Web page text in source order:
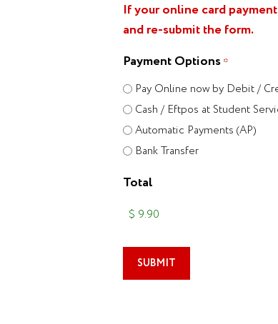
If your online card
and re-submit the form.
Payment Options *
Pay Online now by Debit /
Cash / Eftpos at Student
Automatic Payments (AP)
Bank Transfer
Total